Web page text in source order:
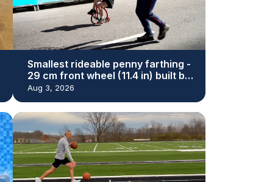
Smallest rideable penny farthing -
29 cm front wheel (11.4 in) built by
Dan Bolwell
Aug 3, 2026